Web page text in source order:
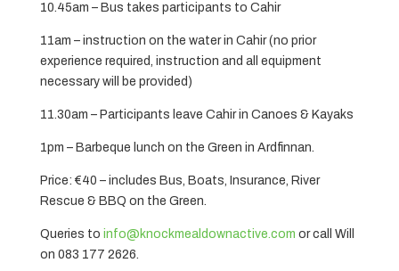
10.45am – Bus takes participants to Cahir
11am – instruction on the water in Cahir (no prior
experience required, instruction and all equipment
necessary will be provided)
11.30am – Participants leave Cahir in Canoes & Kayaks
1pm – Barbeque lunch on the Green in Ardfinnan.
Price: €40 – includes Bus, Boats, Insurance, River
Rescue & BBQ on the Green.
Queries to info@knockmealdownactive.com or call Will
on 083 177 2626.